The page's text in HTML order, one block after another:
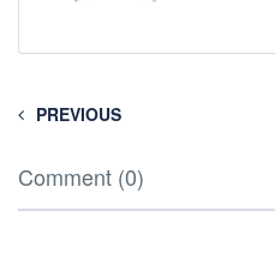
PREVIOUS
Comment (0)